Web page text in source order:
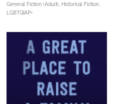
General Fiction (Adult), Historical Fiction,
LGBTQIAP+